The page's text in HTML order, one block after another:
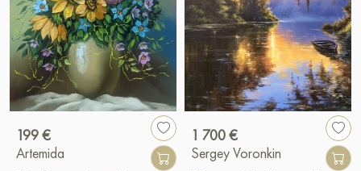
199 €
Artemida
1 700 €
Sergey Voronkin